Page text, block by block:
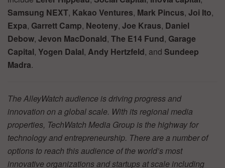
Samsung NEXT, Kakao Ventures, Mark Pincus, Joi Ito,
Expa, Garrett Camp, Neoteny, Joe Kraus, Daniel
Debow, Jevon MacDonald, The E14 Fund, Garage
Capital, Yogen Dalal, Andy Hertzfeld, and Sundeep
Madra.
The AlleyWatch audience is driving progress and
innovation on a global scale. With its regional media
properties, TechWatch Media Group is the highway for
technology and entrepreneurship. There are a number of
options to reach this audience of the world’s most
innovative organizations and startups at scale including